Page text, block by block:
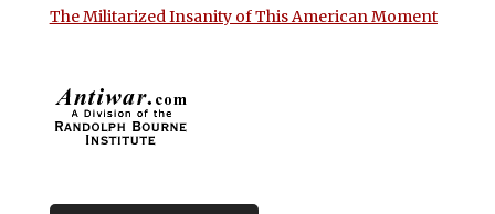
The Militarized Insanity of This American Moment